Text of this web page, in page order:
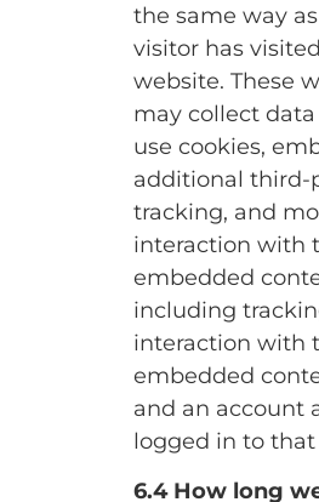
the same way
visitor has
website. These
may collect
use cookies,
additional third-
tracking, and
interaction with
embedded
including
interaction with
embedded
and an account
logged in to
6.4 How long